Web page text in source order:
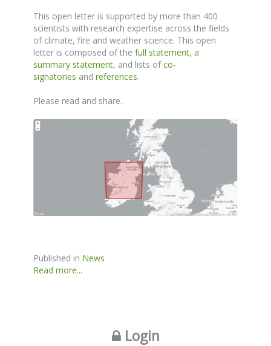
This open letter is supported by more than 400
scientists with research expertise across the fields
of climate, fire and weather science. This open
letter is composed of the full statement, a
summary statement, and lists ofco-
signatories and references.
Please read and share.
Published in News
Read more...
Login